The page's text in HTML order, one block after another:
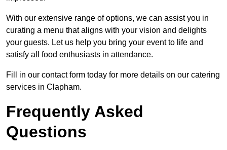
With our extensive range of options, we can assist you in
curating a menu that aligns with your vision and delights
your guests. Let us help you bring your event to life and
satisfy all food enthusiasts in attendance.
Fill in our contact form today for more details on our catering
services in Clapham.
Frequently Asked
Questions